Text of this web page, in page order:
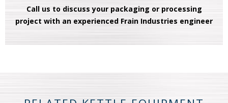
Call us to discuss your packaging or processing
project with an experienced Frain Industries engineer